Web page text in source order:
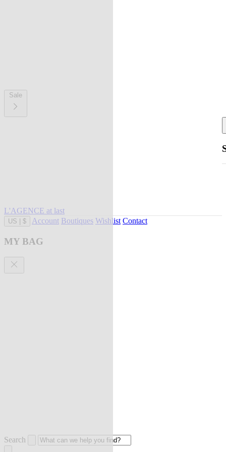
Sale
L'AGENCE at last
US $ Account Boutiques Wishlist Contact
MY BAG
Search